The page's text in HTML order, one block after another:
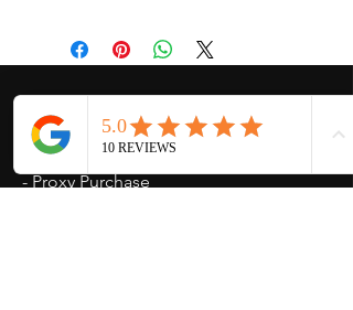
My Services
-Proxy Purchase